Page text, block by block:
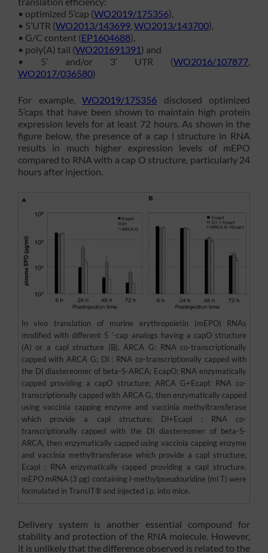
• optimized 5’cap (WO2019/175356),
• 5’UTR (WO2013/143699, WO2013/143700),
• G/C content (EP1604688),
• poly(A) tail (WO201691391 ) and
• 5’ and/or 3’ UTR (WO2016/107877,
WO2017/036580)
For example, WO2019/175356 disclosed optimized
5’caps that have been shown to maintain high protein
expression levels for at least 72 hours. As shown in the
figure below, the presence of a cap l structure in RNA
results in much higher expression levels of mEPO
compared to RNA with a cap O structure, particularly 24
hours after injection.
In vivo translation of murine erythropoietin (mEPO) RNAs
modified with different 5 ‘-cap analogs having a capO structure
(A) or a capl structure (B). ARCA G: RNA co-transcriptionally
capped with ARCA G; Dl : RNA co-transcriptionally capped with
the Dl diastereomer of beta-S-ARCA; EcapO: RNA enzymatically
capped providing a capO structure; ARCA G+Ecapl: RNA co-
transcriptionally capped with ARCA G, then enzymatically capped
using vaccinia capping enzyme and vaccinia methyltransferase
which provide a capl structure; Dl+Ecapl : RNA co-
transcriptionally capped with the Dl diastereomer of beta-S-
ARCA, then enzymatically capped using vaccinia capping enzyme
and vaccinia methyltransferase which provide a capl structure;
Ecapl : RNA enzymatically capped providing a capl structure.
mEPO mRNA (3 pg) containing l-methylpseudouridine (ml T) were
formulated in TransIT® and injected i.p. into mice.
Delivery system is another essential compound for
stability and protection of the RNA molecule. However,
it is unlikely that the difference observed is related to the